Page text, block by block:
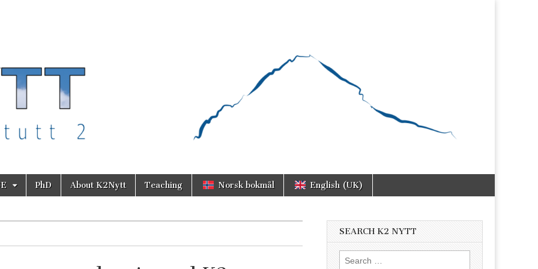
PhD About K2Nytt Teaching Norsk bokmål English (UK)
SEARCH K2 NYTT
Search